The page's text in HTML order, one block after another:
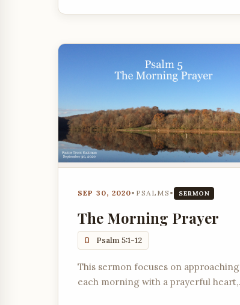
SEP 30, 2020• PSALMS • SERMON
The Morning Prayer
Psalm 5:1-12
This sermon focuses on approaching
each morning with a prayerful heart,